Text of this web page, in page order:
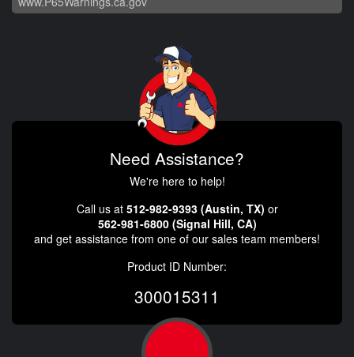
Need Assistance?
We're here to help!
Call us at 512-982-9393 (Austin, TX) or
562-981-6800 (Signal Hill, CA)
and get assistance from one of our sales team members!
Product ID Number:
300015311